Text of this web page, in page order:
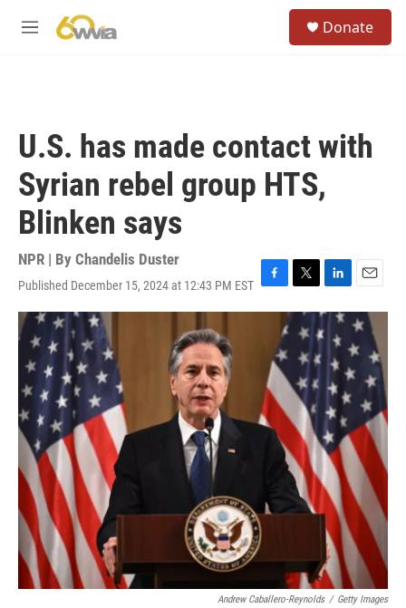
M
Donate
U.S. has made contact with
Syrian rebel group HTS,
Blinken says
NPR | By Chandelis Duster
Published December 15, 2024 at 12:43 PM EST F
a
o
o
k
T
w
e
r
L
i
n
k
e
I
n
E
m
a
i
l
Andrew Caballero-Reynolds / Getty Images